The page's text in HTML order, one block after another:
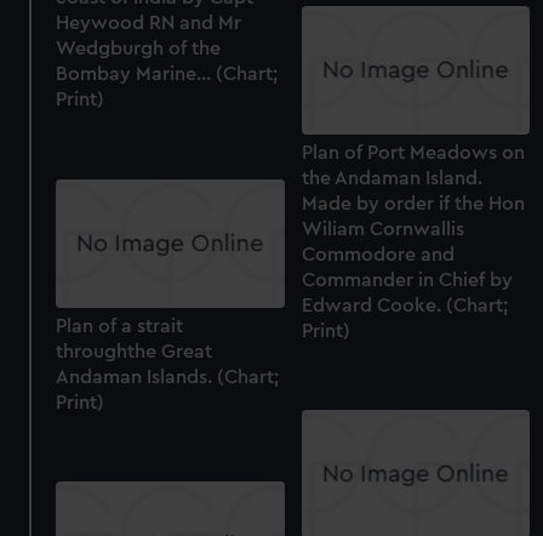
We’d like to use additional cookies to remember your
preferences, understand how our website is used, and to
help us improve it. We may also use cookies to tailor our
marketing to your interests and deliver embedded content
cookies, change your preferences or opt-out at any time.
Heywood RN and Mr
Wedgburgh of the
Bombay Marine... (Chart;
Print)
Plan of Port Meadows on
the Andaman Island.
Made by order if the Hon
Wiliam Cornwallis
Commodore and
Commander in Chief by
Edward Cooke. (Chart;
Print)
Plan of a strait
throughthe Great
Andaman Islands. (Chart;
Print)